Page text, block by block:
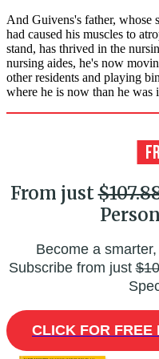
And Guivens's father, whose
had caused his muscles to
stand, has thrived in the
nursing aides, he's now
other residents and playing
where he is now than he was
From just
Become a
Subscribe from just
CLICK FOR FREE